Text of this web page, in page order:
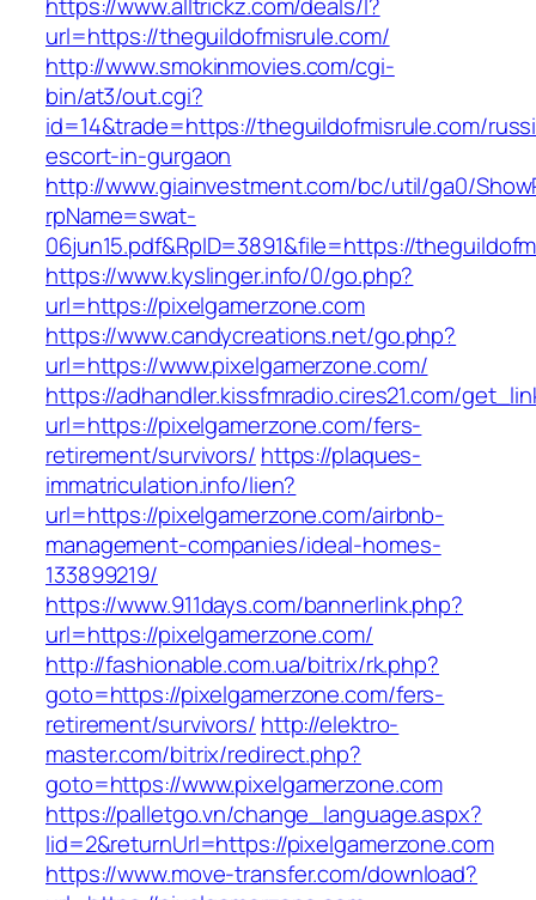
url=https://theguildofmisrule.com/
http://www.smokinmovies.com/cgi-
bin/at3/out.cgi?
id=14&trade=https://theguildofmisrule.com/
escort-in-gurgaon
http://www.giainvestment.com/bc/util/ga0/
rpName=swat-
06jun15.pdf&RpID=3891&file=https://
https://www.kyslinger.info/0/go.php?
url=https://pixelgamerzone.com
https://www.candycreations.net/go.php?
url=https://www.pixelgamerzone.com/
https://adhandler.kissfmradio.cires21.com/
url=https://pixelgamerzone.com/fers-
retirement/survivors/ https://plaques-
immatriculation.info/lien?
url=https://pixelgamerzone.com/airbnb-
management-companies/ideal-homes-
133899219/
https://www.911days.com/bannerlink.php?
url=https://pixelgamerzone.com/
http://fashionable.com.ua/bitrix/rk.php?
goto=https://pixelgamerzone.com/fers-
retirement/survivors/ http://elektro-
master.com/bitrix/redirect.php?
goto=https://www.pixelgamerzone.com
https://palletgo.vn/change_language.aspx?
lid=2&returnUrl=https://pixelgamerzone.com
https://www.move-transfer.com/download?